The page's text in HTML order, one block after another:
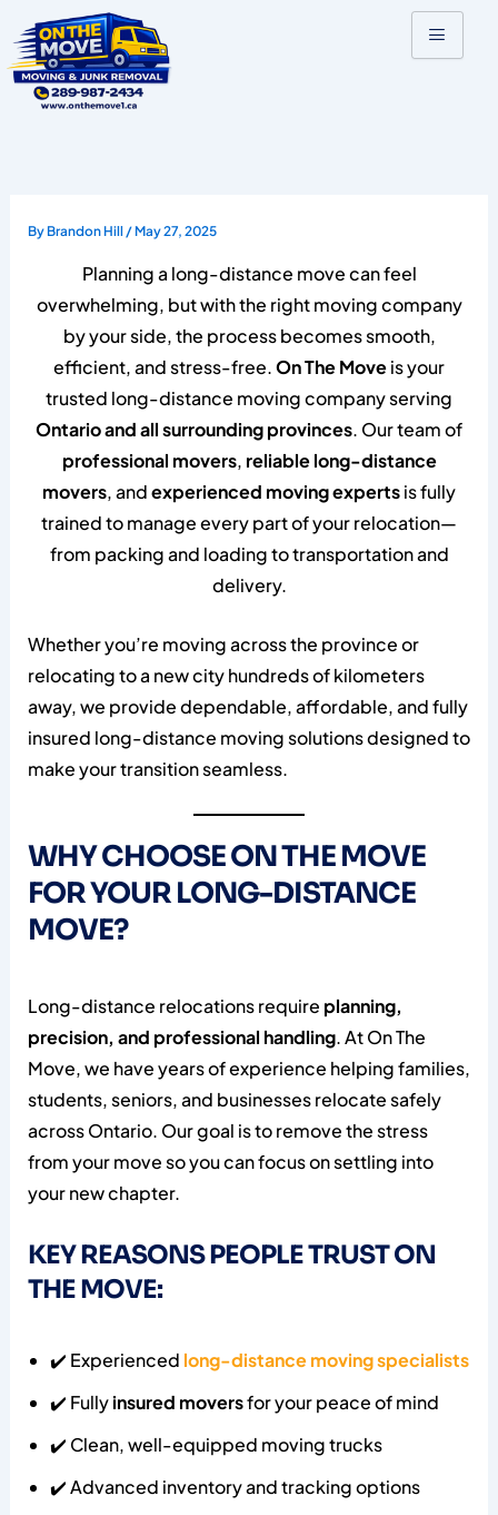
to
content
ByBrandon Hill /May 27, 2025
Planning a long-distance move can feel
overwhelming, but with the right moving company
by your side, the process becomes smooth,
efficient, and stress-free.On The Moveis your
trusted long-distance moving company serving
Ontario and all surrounding provinces. Our team of
professional movers, reliable long-distance
movers, andexperienced moving expertsis fully
trained to manage every part of your relocation—
from packing and loading to transportation and
delivery.
Whether you’re moving across the province or
relocating to a new city hundreds of kilometers
away, we provide dependable, affordable, and fully
insured long-distance moving solutions designed to
make your transition seamless.
WHY CHOOSE ON THE MOVE
FOR YOUR LONG-DISTANCE
MOVE?
Long-distance relocations require planning,
precision, and professional handling. At On The
Move, we have years of experience helping families,
students, seniors, and businesses relocate safely
across Ontario. Our goal is to remove the stress
from your move so you can focus on settling into
your new chapter.
KEY REASONS PEOPLE TRUST ON
THE MOVE:
✔️ Experienced long-distance moving specialists
✔️ Fullyinsured moversfor your peace of mind
✔️ Clean, well-equipped moving trucks
✔️ Advanced inventory and tracking options